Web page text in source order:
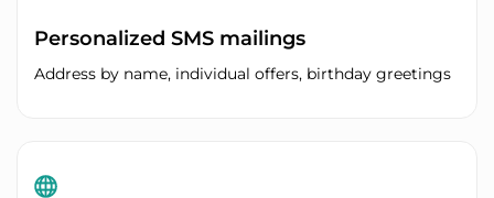
Personalized SMS mailings
Address by name, individual offers, birthday greetings